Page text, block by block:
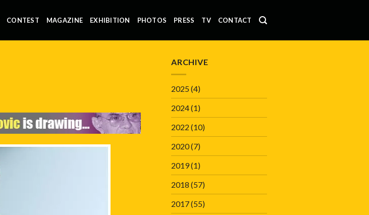
CONTEST MAGAZINE EXHIBITION PHOTOS PRESS TV CONTACT
ARCHIVE
2025(4)
2024(1)
2022 (10)
2020(7)
2019(1)
2018 (57)
2017(55)